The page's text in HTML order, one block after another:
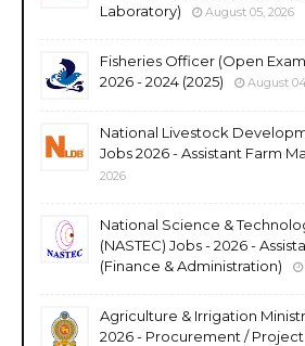
Laboratory)
August 05, 2026
Fisheries Officer (Open
2026 - 2024 (2025)
August
National Livestock
Jobs 2026 - Assistant Farm
2026
National Science &
(NASTEC) Jobs - 2026 -
(Finance & Administration)
Agriculture & Irrigation
2026 - Procurement / Project